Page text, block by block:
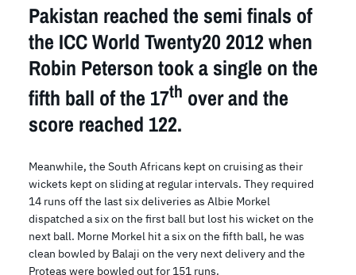
Pakistan reached the semi finals of
the ICC World Twenty20 2012 when
Robin Peterson took a single on the
fifth ball of the 17th over and the
score reached 122.
Meanwhile, the South Africans kept on cruising as their
wickets kept on sliding at regular intervals. They required
14 runs off the last six deliveries as Albie Morkel
dispatched a six on the first ball but lost his wicket on the
next ball. Morne Morkel hit a six on the fifth ball, he was
clean bowled by Balaji on the very next delivery and the
Proteas were bowled out for 151 runs.